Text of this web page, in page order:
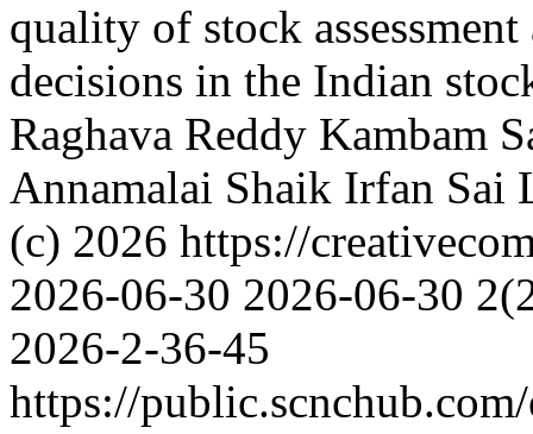
quality of stock
decisions in the Indian
Raghava Reddy Kambam
Annamalai Shaik Irfan Sai
(c) 2026 https://
2026-06-30 2026-06-30
2026-2-36-45
https://